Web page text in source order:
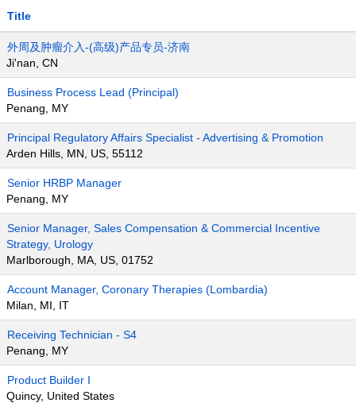
Title
外周及肿瘤介入-(高级)产品专员-济南
Ji'nan, CN
Business Process Lead (Principal)
Penang, MY
Principal Regulatory Affairs Specialist - Advertising & Promotion
Arden Hills, MN, US, 55112
Senior HRBP Manager
Penang, MY
Senior Manager, Sales Compensation & Commercial Incentive
Strategy, Urology
Marlborough, MA, US, 01752
Account Manager, Coronary Therapies (Lombardia)
Milan, MI, IT
Receiving Technician - S4
Penang, MY
Product Builder I
Quincy, United States